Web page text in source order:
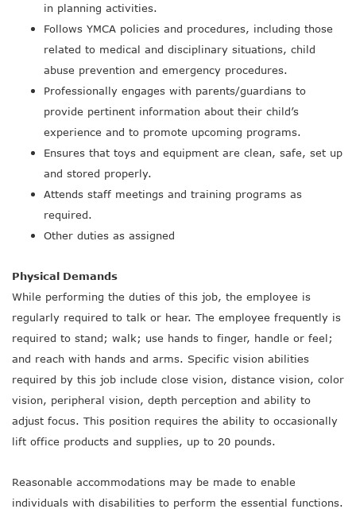
in planning activities.
Follows YMCA policies and procedures, including those
related to medical and disciplinary situations, child
abuse prevention and emergency procedures.
Professionally engages with parents/guardians to
provide pertinent information about their child’s
experience and to promote upcoming programs.
Ensures that toys and equipment are clean, safe, set up
and stored properly.
Attends staff meetings and training programs as
required.
Other duties as assigned
Physical Demands
While performing the duties of this job, the employee is
regularly required to talk or hear. The employee frequently is
required to stand; walk; use hands to finger, handle or feel;
and reach with hands and arms. Specific vision abilities
required by this job include close vision, distance vision, color
vision, peripheral vision, depth perception and ability to
adjust focus. This position requires the ability to occasionally
lift office products and supplies, up to 20 pounds.
Reasonable accommodations may be made to enable
individuals with disabilities to perform the essential functions.